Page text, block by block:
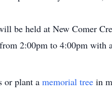
be held at New Comer
2:00pm to 4:00pm
or plant a memorial tree in